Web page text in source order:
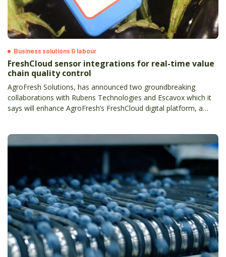
Business solutions & labour
FreshCloud sensor integrations for real-time value
chain quality control
AgroFresh Solutions, has announced two groundbreaking
collaborations with Rubens Technologies and Escavox which it
says will enhance AgroFresh’s FreshCloud digital platform, a